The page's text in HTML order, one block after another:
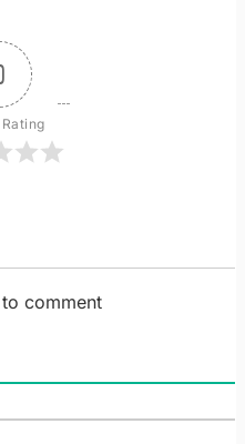
comment